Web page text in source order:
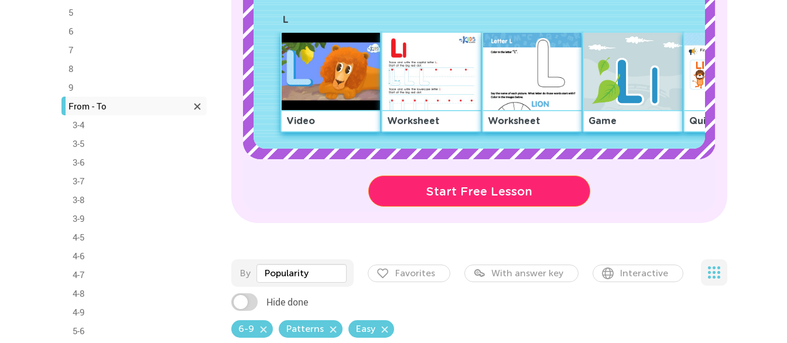
5
6
7
8
9
From - To
3-4
3-5
3-6
3-7
3-8
3-9
4-5
4-6
4-7
4-8
4-9
5-6
L
Video Worksheet Worksheet Game Quiz
Start Free Lesson
By Popularity Favorites With answer key Interactive
Hide done
6-9 Patterns Easy